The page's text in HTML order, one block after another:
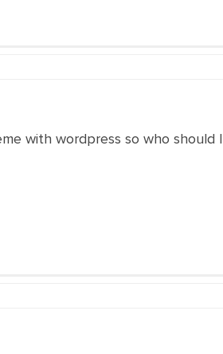
with wordpress so who should